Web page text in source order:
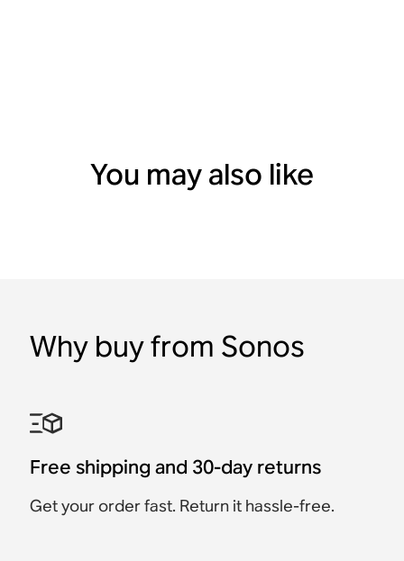
You may also like
Era 100 + Line-In Adapter
$687
Accessory
Completion Set
Save $50
Move 2
Save $40
Roam 2 + Wireless
Roam 2
Ultra-portable,
for travel.
Why buy from Sonos
Free shipping and 30-day returns
Get your order fast. Return it hassle-free.